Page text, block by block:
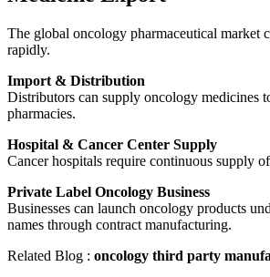
The global oncology pharmaceutical market
rapidly.
Import & Distribution
Distributors can supply oncology medicines
pharmacies.
Hospital & Cancer Center Supply
Cancer hospitals require continuous supply
Private Label Oncology Business
Businesses can launch oncology products
names through contract manufacturing.
Related Blog : oncology third party